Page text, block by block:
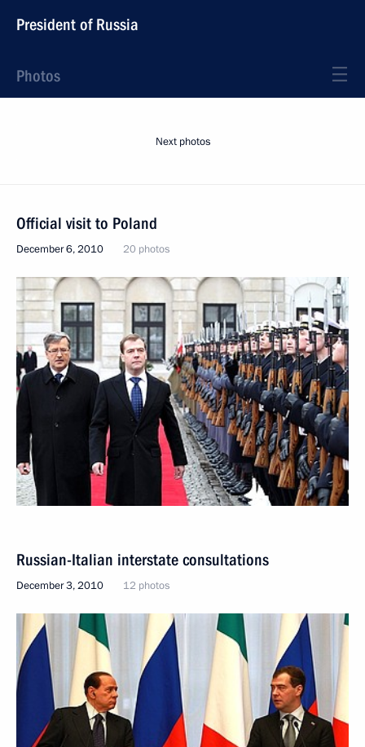
President of Russia
Photos
Next photos
Official visit to Poland
December 6, 2010 20 photos
Russian-Italian interstate consultations
December 3, 2010 12 photos